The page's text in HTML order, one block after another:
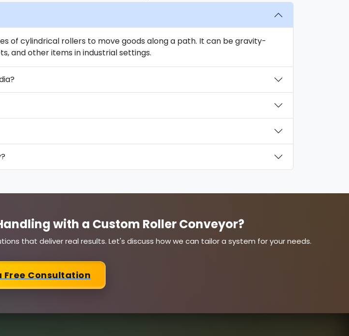
of cylindrical rollers to move goods along a path. It can be gravity-
and other items in industrial settings.
with a Custom Roller Conveyor?
that deliver real results. Let's discuss how we can tailor a system for your needs.
Free Consultation